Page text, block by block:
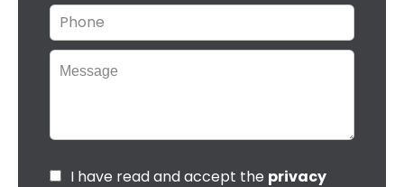
I have read and accept the privacy